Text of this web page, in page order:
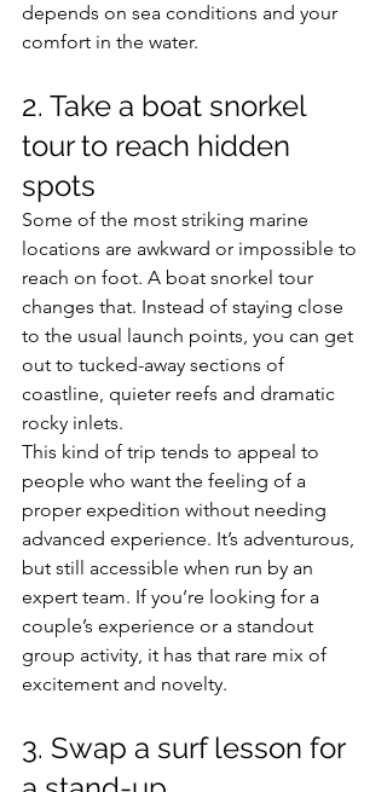
depends on sea conditions and your
comfort in the water.
2. Take a boat snorkel
tour to reach hidden
spots
Some of the most striking marine
locations are awkward or impossible to
reach on foot. A boat snorkel tour
changes that. Instead of staying close
to the usual launch points, you can get
out to tucked-away sections of
coastline, quieter reefs and dramatic
rocky inlets.
This kind of trip tends to appeal to
people who want the feeling of a
proper expedition without needing
advanced experience. It’s adventurous,
but still accessible when run by an
expert team. If you’re looking for a
couple’s experience or a standout
group activity, it has that rare mix of
excitement and novelty.
3. Swap a surf lesson for